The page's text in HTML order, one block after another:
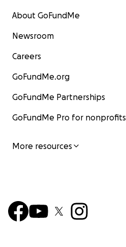
About GoFundMe
Newsroom
Careers
GoFundMe.org
GoFundMe Partnerships
GoFundMe Pro for nonprofits
More resources